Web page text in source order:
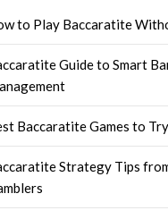
to Play Baccaratite
Guide to Smart
Baccaratite Games to
Strategy Tips